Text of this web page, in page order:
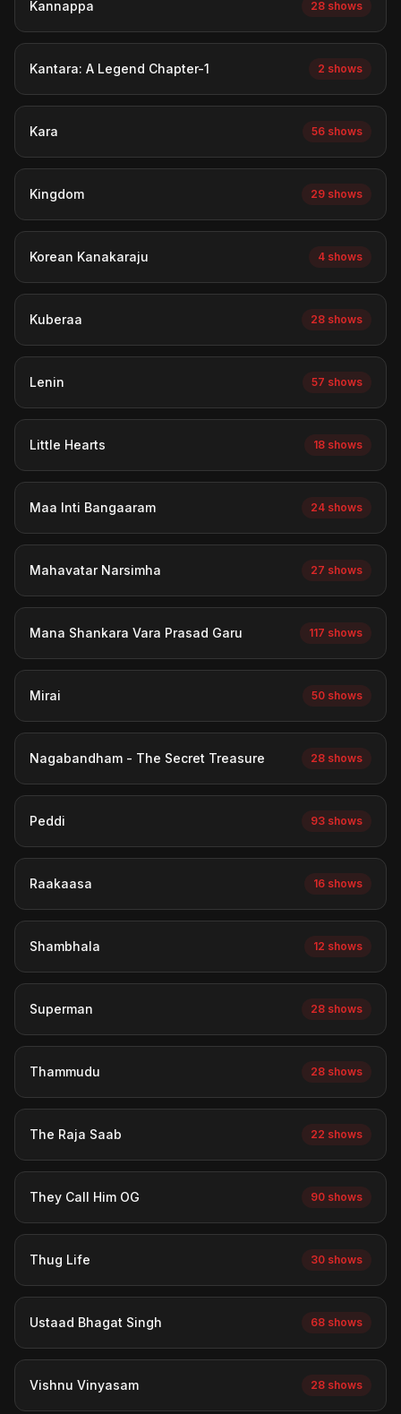
Kannappa 28 shows
Kantara: A Legend Chapter-1 2 shows
Kara 56 shows
Kingdom 29 shows
Korean Kanakaraju 4 shows
Kuberaa 28 shows
Lenin 57 shows
Little Hearts 18 shows
Maa Inti Bangaaram 24 shows
Mahavatar Narsimha 27 shows
Mana Shankara Vara Prasad Garu 117 shows
Mirai 50 shows
Nagabandham - The Secret Treasure 28 shows
Peddi 93 shows
Raakaasa 16 shows
Shambhala 12 shows
Superman 28 shows
Thammudu 28 shows
The Raja Saab 22 shows
They Call Him OG 90 shows
Thug Life 30 shows
Ustaad Bhagat Singh 68 shows
Vishnu Vinyasam 28 shows